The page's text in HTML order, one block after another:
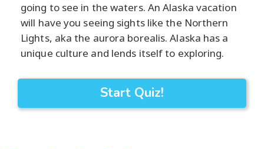
going to see in the waters. An Alaska vacation
will have you seeing sights like the Northern
Lights, aka the aurora borealis. Alaska has a
unique culture and lends itself to exploring.
Start Quiz!